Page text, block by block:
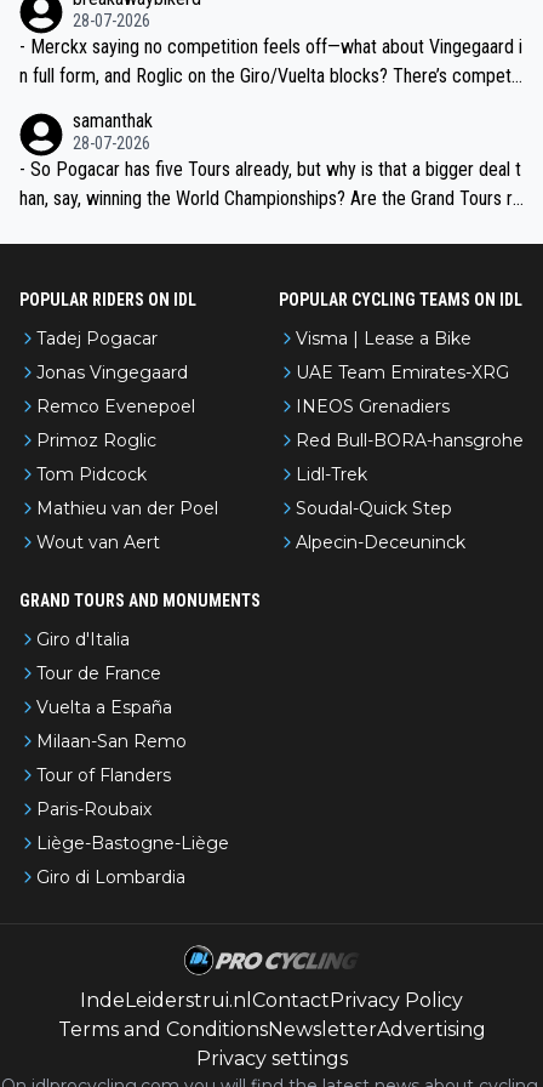
28-07-2026
- Merckx saying no competition feels off—what about Vingegaard i
n full form, and Roglic on the Giro/Vuelta blocks? There’s competit
the most versatile since Indurain.
samanthak
28-07-2026
- So Pogacar has five Tours already, but why is that a bigger deal t
han, say, winning the World Championships? Are the Grand Tours ra
POPULAR RIDERS ON IDL
Tadej Pogacar
Jonas Vingegaard
Remco Evenepoel
Primoz Roglic
Tom Pidcock
Mathieu van der Poel
Wout van Aert
POPULAR CYCLING TEAMS ON IDL
Visma | Lease a Bike
UAE Team Emirates-XRG
INEOS Grenadiers
Red Bull-BORA-hansgrohe
Lidl-Trek
Soudal-Quick Step
Alpecin-Deceuninck
GRAND TOURS AND MONUMENTS
Giro d'Italia
Tour de France
Vuelta a España
Milaan-San Remo
Tour of Flanders
Paris-Roubaix
Liège-Bastogne-Liège
Giro di Lombardia
IndeLeiderstrui.nl ContactPrivacy Policy
Terms and ConditionsNewsletterAdvertising
Privacy settings